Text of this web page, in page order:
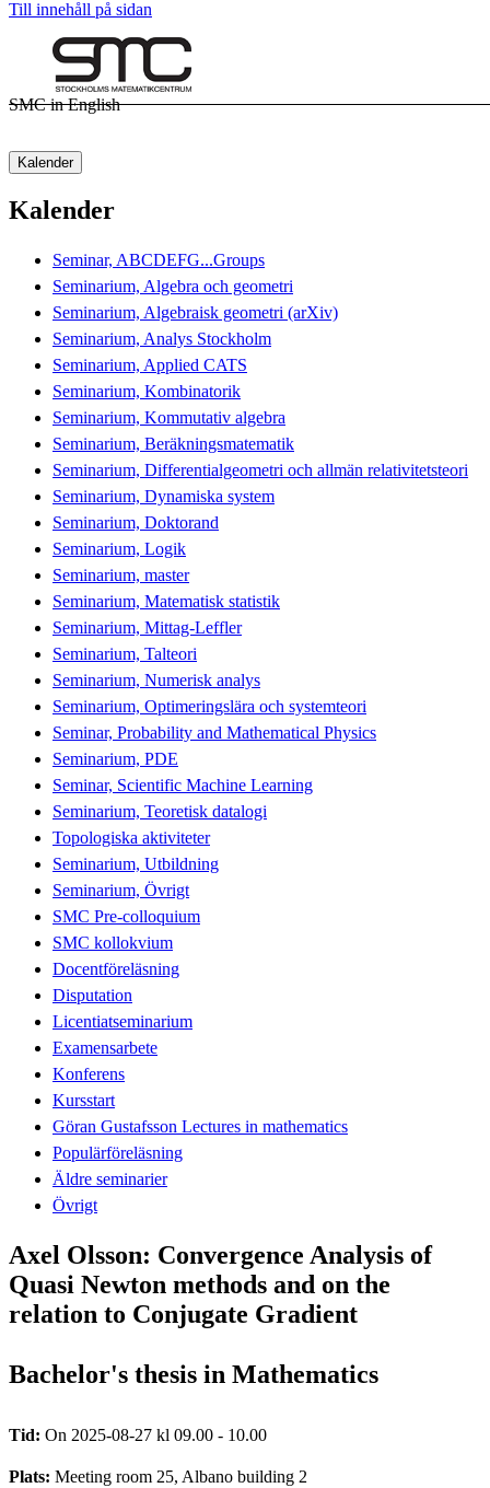
Till innehåll på sidan
SMC in English
Kalender
Kalender
Seminar, ABCDEFG...Groups
Seminarium, Algebra och geometri
Seminarium, Algebraisk geometri (arXiv)
Seminarium, Analys Stockholm
Seminarium, Applied CATS
Seminarium, Kombinatorik
Seminarium, Kommutativ algebra
Seminarium, Beräkningsmatematik
Seminarium, Differentialgeometri och allmän relativitetsteori
Seminarium, Dynamiska system
Seminarium, Doktorand
Seminarium, Logik
Seminarium, master
Seminarium, Matematisk statistik
Seminarium, Mittag-Leffler
Seminarium, Talteori
Seminarium, Numerisk analys
Seminarium, Optimeringslära och systemteori
Seminar, Probability and Mathematical Physics
Seminarium, PDE
Seminar, Scientific Machine Learning
Seminarium, Teoretisk datalogi
Topologiska aktiviteter
Seminarium, Utbildning
Seminarium, Övrigt
SMC Pre-colloquium
SMC kollokvium
Docentföreläsning
Disputation
Licentiatseminarium
Examensarbete
Konferens
Kursstart
Göran Gustafsson Lectures in mathematics
Populärföreläsning
Äldre seminarier
Övrigt
Axel Olsson: Convergence Analysis of
Quasi Newton methods and on the
relation to Conjugate Gradient
Bachelor's thesis in Mathematics
Tid: On 2025-08-27 kl 09.00 - 10.00
Plats: Meeting room 25, Albano building 2